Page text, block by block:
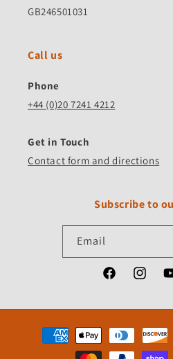
GB246501031
Call us
Phone
+44 (0)20 7241 4212
Get in Touch
Contact form and directions
Subscribe to
Email
Facebook
Payment
methods